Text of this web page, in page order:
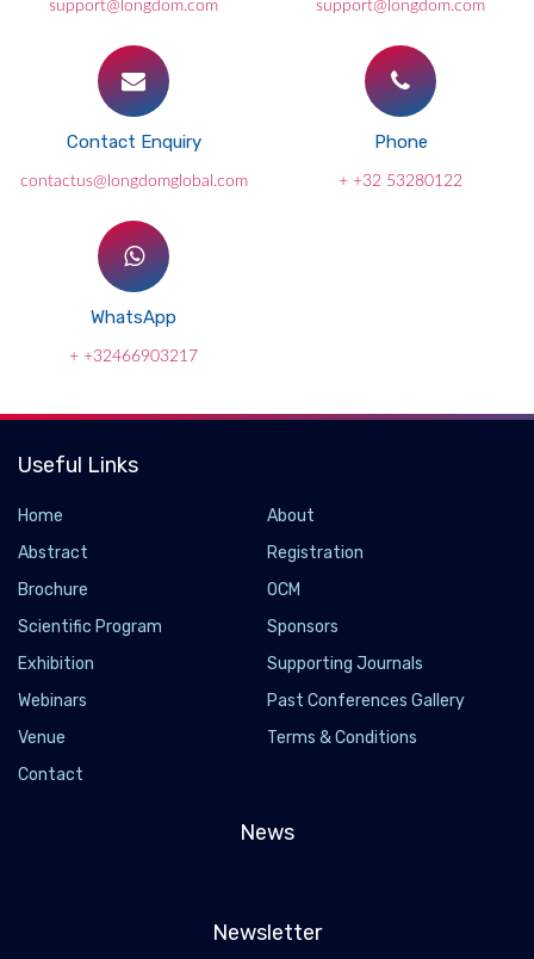
support@longdom.com support@longdom.com
Contact Enquiry
contactus@longdomglobal.com
Phone
+ +32 53280122
WhatsApp
+ +32466903217
Useful Links
Home
About
Abstract
Registration
Brochure
OCM
Scientific Program
Sponsors
Exhibition
Supporting Journals
Webinars
Past Conferences Gallery
Venue
Terms & Conditions
Contact
News
Newsletter